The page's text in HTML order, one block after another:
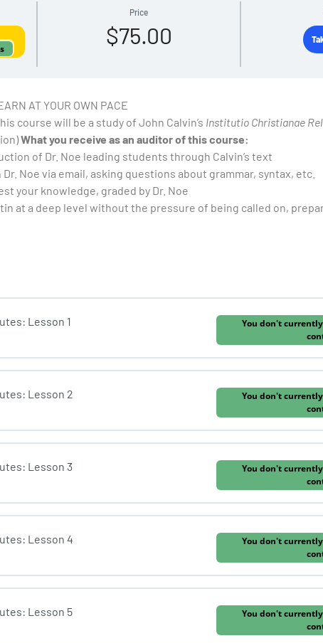
Price
$75.00
AT YOUR OWN PACE
course will be a study of John Calvin’s Institutio Christianae
What you receive as an auditor of this course:
of Dr. Noe leading students through Calvin’s text
Noe via email, asking questions about grammar, syntax, etc.
your knowledge, graded by Dr. Noe
at a deep level without the pressure of being called on,
Lesson 1
You don't
Lesson 2
You don't
Lesson 3
You don't
Lesson 4
You don't
Lesson 5
You don't